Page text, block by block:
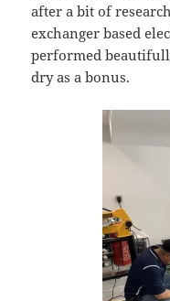
after a bit of
exchanger based
performed
dry as a bonus.